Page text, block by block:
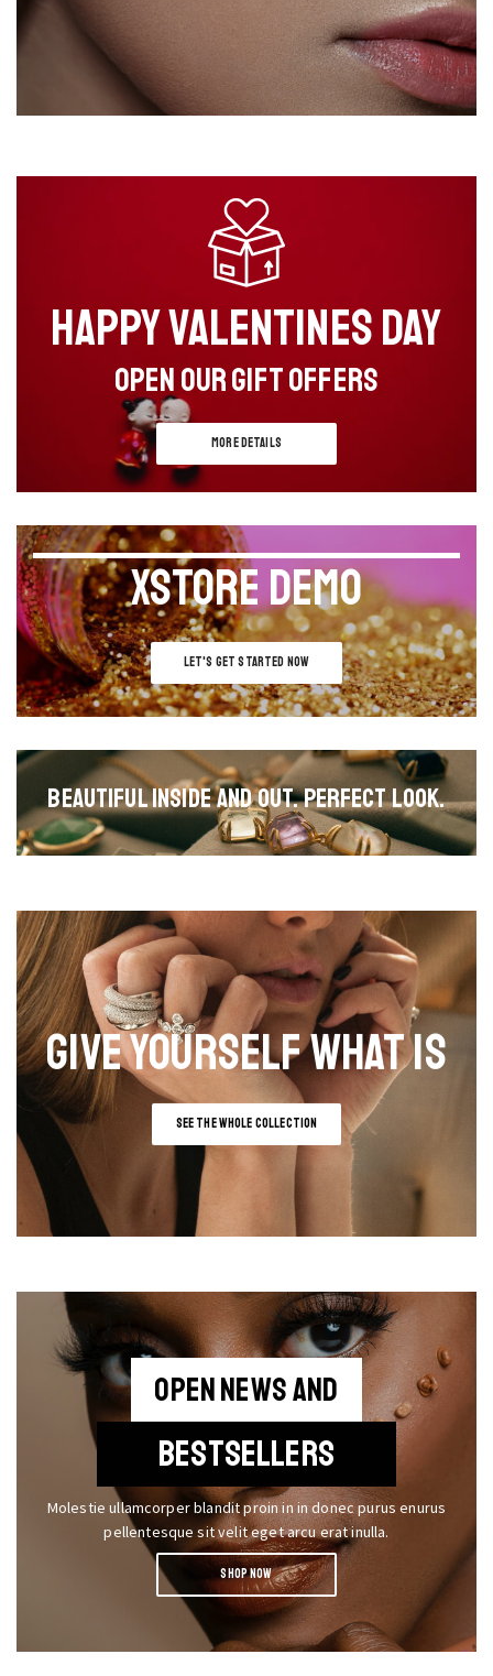
HAPPY VALENTINES DAY
OPEN OUR GIFT OFFERS
MORE DETAILS
XSTORE DEMO
LET'S GET STARTED NOW
BEAUTIFUL INSIDE AND OUT. PERFECT LOOK.
GIVE YOURSELF WHAT IS
SEE THE WHOLE COLLECTION
OPEN NEWS AND
BESTSELLERS
Molestie ullamcorper blandit proin in in donec purus enurus
pellentesque sit velit eget arcu erat inulla.
SHOP NOW